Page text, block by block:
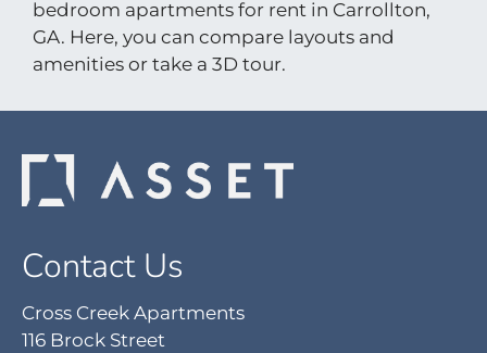
Pets
Neighborhood
Contact
E-Brochure
bedroom apartments for rent in Carrollton,
GA. Here, you can compare layouts and
amenities or take a 3D tour.
Contact Us
Cross Creek Apartments
116 Brock Street